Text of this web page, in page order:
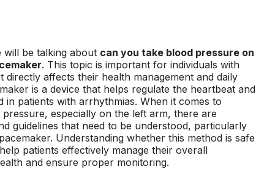
will be talking about can you take blood pressure on
. This topic is important for individuals with
directly affects their health management and daily
is a device that helps regulate the heartbeat and
in patients with arrhythmias. When it comes to
pressure, especially on the left arm, there are
guidelines that need to be understood, particularly
Understanding whether this method is safe
patients effectively manage their overall
and ensure proper monitoring.